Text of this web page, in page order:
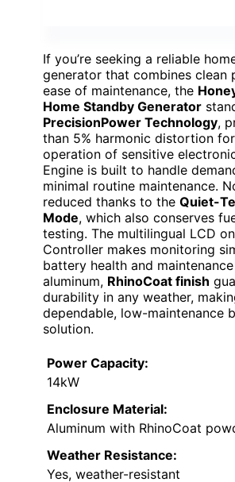
If you’re seeking a reliable
generator that combines clean
ease of maintenance, the
Home Standby Generator
PrecisionPower Technology,
than 5% harmonic distortion
operation of sensitive
Engine is built to handle
minimal routine maintenance.
reduced thanks to the Quiet-
Mode, which also conserves
testing. The multilingual LCD
Controller makes monitoring
battery health and
aluminum, RhinoCoat finish
durability in any weather,
dependable, low-maintenance
solution.
Power Capacity:
14kW
Enclosure Material:
Aluminum with RhinoCoat
Weather Resistance:
Yes, weather-resistant